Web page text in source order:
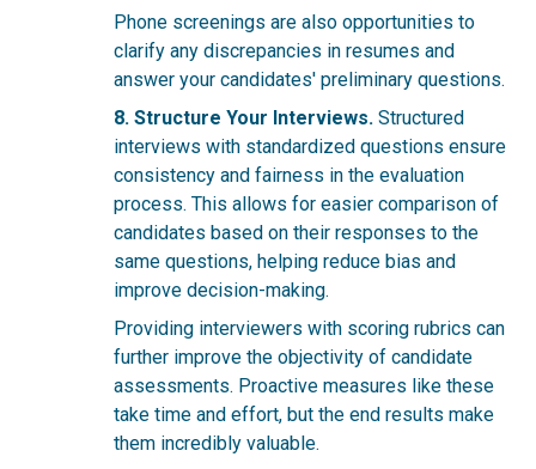
Phone screenings are also opportunities to
clarify any discrepancies in resumes and
answer your candidates' preliminary questions.
8. Structure Your Interviews. Structured
interviews with standardized questions ensure
consistency and fairness in the evaluation
process. This allows for easier comparison of
candidates based on their responses to the
same questions, helping reduce bias and
improve decision-making.
Providing interviewers with scoring rubrics can
further improve the objectivity of candidate
assessments. Proactive measures like these
take time and effort, but the end results make
them incredibly valuable.